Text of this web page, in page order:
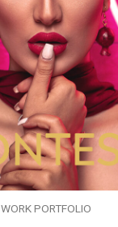
WORK PORTFOLIO